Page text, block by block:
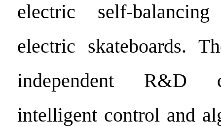
electric self-
electric skateboards.
independent R&D
intelligent control and